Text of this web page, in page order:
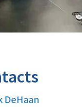
DeHaan